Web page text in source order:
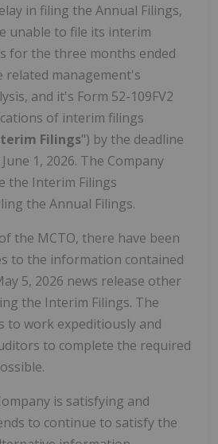
in filing the Annual Filings,
unable to file its interim
for the three months ended
related management's
and it's Form 52-109FV2
of interim filings
Filings") by the deadline
1, 2026. The Company
the Interim Filings
the Annual Filings.
the MCTO, there have been
to the information contained
5, 2026 news release other
the Interim Filings. The
to work expeditiously and
to complete the required
is satisfying and
to continue to satisfy the